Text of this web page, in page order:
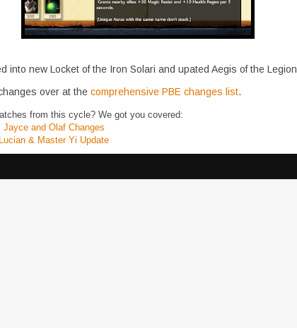
into new Locket of the Iron Solari and upated Aegis of the Legion
over at the comprehensive PBE changes list.
from this cycle? We got you covered:
and Olaf Changes
& Master Yi Update